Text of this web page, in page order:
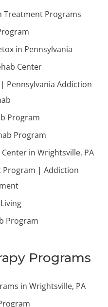
Treatment Programs
in Pennsylvania
Center
Pennsylvania Addiction
Program
Program
in Wrightsville, PA
Program | Addiction
Program
Programs
in Wrightsville, PA